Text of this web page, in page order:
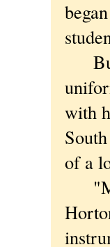
But
with
of a